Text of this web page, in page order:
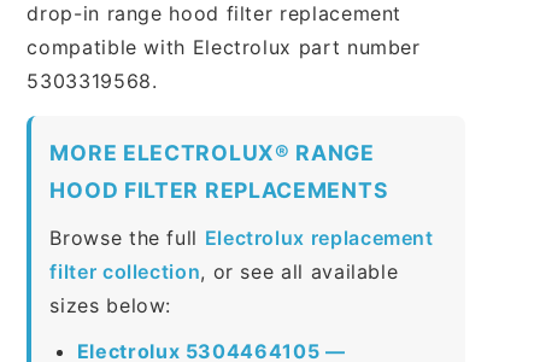
drop-in range hood filter replacement
compatible with Electrolux part number
5303319568.
MORE ELECTROLUX® RANGE
HOOD FILTER REPLACEMENTS
Browse the full Electrolux replacement
filter collection, or see all available
sizes below:
Electrolux 5304464105 —